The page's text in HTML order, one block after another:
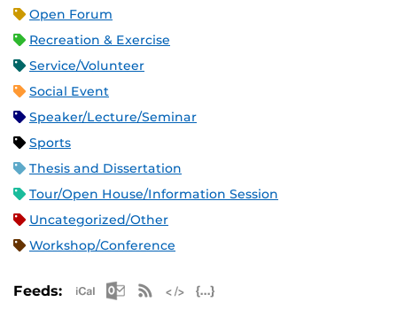
Open Forum
Recreation & Exercise
Service/Volunteer
Social Event
Speaker/Lecture/Seminar
Sports
Thesis and Dissertation
Tour/Open House/Information Session
Uncategorized/Other
Workshop/Conference
Feeds: Apple iCal Feed (ICS)
Microsoft Outlook Feed (ICS)
RSS Feed